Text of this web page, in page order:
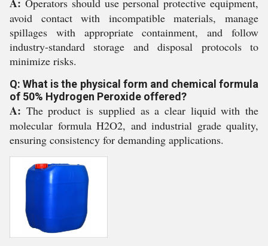
Operators should use personal protective equipment,
avoid contact with incompatible materials, manage
spillages with appropriate containment, and follow
industry-standard storage and disposal protocols to
minimize risks.
Q: What is the physical form and chemical formula
of 50% Hydrogen Peroxide offered?
A: The product is supplied as a clear liquid with the
molecular formula H2O2, and industrial grade quality,
ensuring consistency for demanding applications.